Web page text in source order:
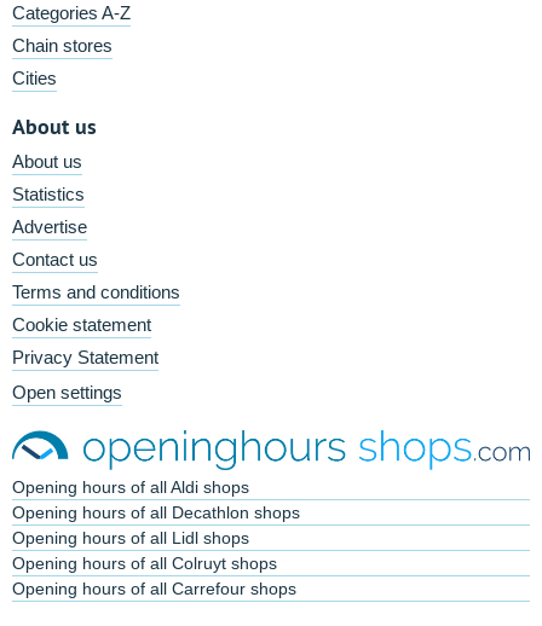
Categories A-Z
Chain stores
Cities
About us
About us
Statistics
Advertise
Contact us
Terms and conditions
Cookie statement
Privacy Statement
Open settings
Opening hours of all Aldi shops
Opening hours of all Decathlon shops
Opening hours of all Lidl shops
Opening hours of all Colruyt shops
Opening hours of all Carrefour shops